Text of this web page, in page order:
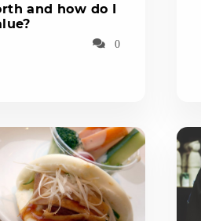
and how do I
0